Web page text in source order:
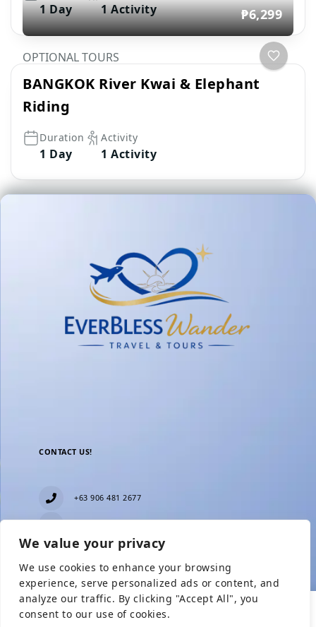
We value your privacy
We use cookies to enhance your browsing
experience, serve personalized ads or content, and
analyze our traffic. By clicking "Accept All", you
consent to our use of cookies.
Show Prices
1 Day 1 Activity ₱6,299
OPTIONAL TOURS
BANGKOK River Kwai & Elephant
Riding
Duration
1 Day
Activity
1 Activity
CONTACT US!
+63 906 481 2677
Blk 11 Lot15 Phase 2, New Zealand village,
Del Monte, Bulacan